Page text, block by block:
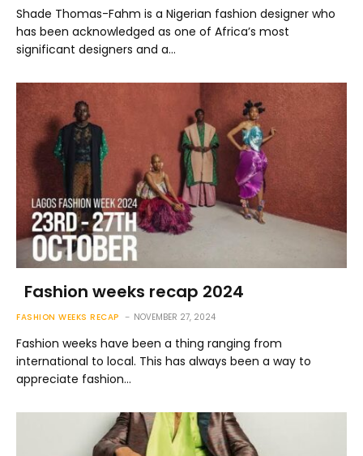
Shade Thomas-Fahm is a Nigerian fashion designer who
has been acknowledged as one of Africa’s most
significant designers and a…
Fashion weeks recap 2024
FASHION WEEKS RECAP NOVEMBER 27, 2024
Fashion weeks have been a thing ranging from
international to local. This has always been a way to
appreciate fashion…